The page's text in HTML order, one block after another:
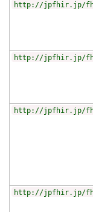
http://jpfhir.jp/fhir/
http://jpfhir.jp/fhir/
http://jpfhir.jp/fhir/
http://jpfhir.jp/fhir/